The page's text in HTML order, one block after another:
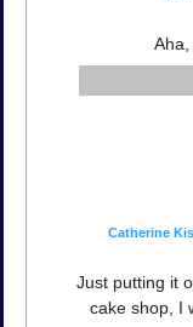
Aha,
Catherine
Just putting it
cake shop, I